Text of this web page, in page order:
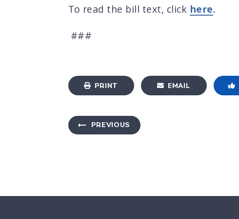
To read the bill text, click here.
###
PRINT EMAIL
PREVIOUS